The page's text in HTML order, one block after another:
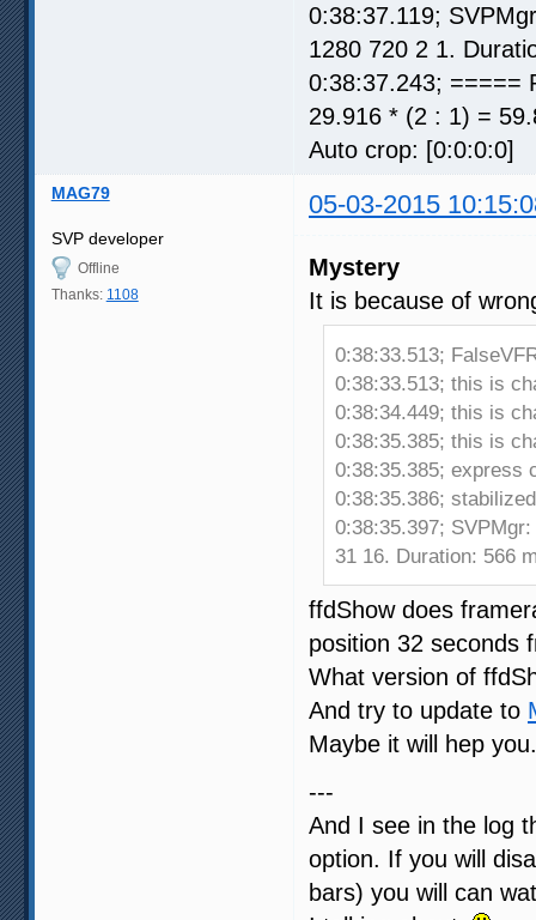
0:38:37.119;
1280 720 2 1.
0:38:37.243; =====
29.916 * (2 : 1) =
Auto crop: [0:0:0:0]
MAG79 05-03-2015
SVP developer
Offline
Thanks: 1108
Mystery
It is because of
0:38:33.513;
0:38:33.513; this is
0:38:34.449; this is
0:38:35.385; this is
0:38:35.385; express
0:38:35.386;
0:38:35.397;
31 16. Duration: 566
ffdShow does
position 32 seconds
What version of
And try to update to
Maybe it will hep you.
---
And I see in the log
option. If you will
bars) you will can